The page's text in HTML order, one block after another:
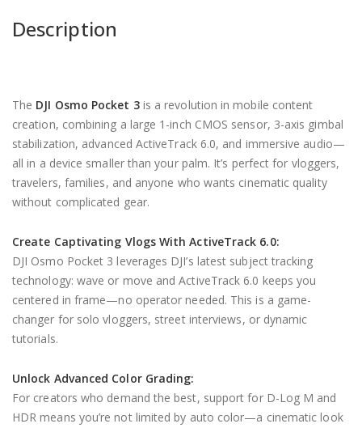
Description
The DJI Osmo Pocket 3is a revolution in mobile content
creation, combining a large 1-inch CMOS sensor, 3-axis gimbal
stabilization, advanced ActiveTrack 6.0, and immersive audio—
all in a device smaller than your palm. It’s perfect for vloggers,
travelers, families, and anyone who wants cinematic quality
without complicated gear.
Create Captivating Vlogs With ActiveTrack 6.0:
DJI Osmo Pocket 3 leverages DJI’s latest subject tracking
technology: wave or move and ActiveTrack 6.0 keeps you
centered in frame—no operator needed. This is a game-
changer for solo vloggers, street interviews, or dynamic
tutorials.
Unlock Advanced Color Grading:
For creators who demand the best, support for D-Log M and
HDR means you’re not limited by auto color—a cinematic look